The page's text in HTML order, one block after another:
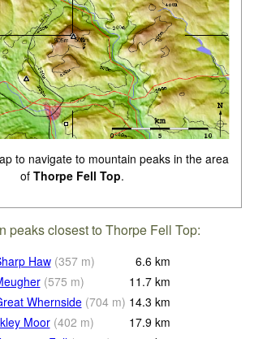
to navigate to mountain peaks in the area
of Thorpe Fell Top.
peaks closest to Thorpe Fell Top:
Haw (357 m) 6.6 km
(575 m) 11.7 km
Whernside (704 m) 14.3 km
Moor (402 m) 17.9 km